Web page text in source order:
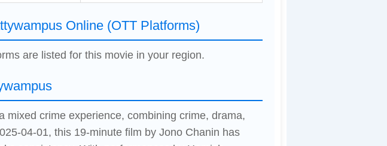
Online (OTT Platforms)
are listed for this movie in your region.
mixed crime experience, combining crime, drama,
04-01, this 19-minute film by Jono Chanin has